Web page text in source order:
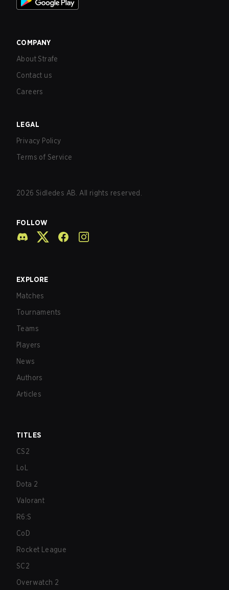
COMPANY
About Strafe
Contact us
Careers
LEGAL
Privacy Policy
Terms of Service
2026 Sidledes AB. All rights reserved.
FOLLOW
EXPLORE
Matches
Tournaments
Teams
Players
News
Authors
Articles
TITLES
CS2
LoL
Dota 2
Valorant
R6:S
CoD
Rocket League
SC2
Overwatch 2